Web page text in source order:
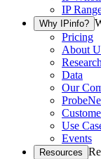
IP
Why IPinfo?
Pricing
About
Research
Data
Our
Use
Events
Resources